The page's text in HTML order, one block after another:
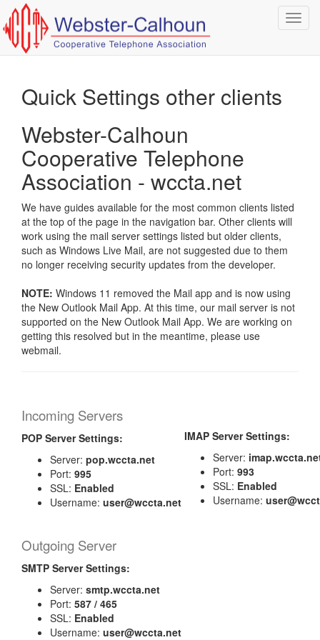
Quick Settings other clients
Webster-Calhoun
Cooperative Telephone
Association - wccta.net
We have guides available for the most common clients listed
at the top of the page in the navigation bar. Other clients will
work using the mail server settings listed but older clients,
such as Windows Live Mail, are not suggested due to them
no longer receiving security updates from the developer.
NOTE: Windows 11 removed the Mail app and is now using
the New Outlook Mail App. At this time, our mail server is not
supported on the New Outlook Mail App. We are working on
getting this resolved but in the meantime, please use
webmail.
Incoming Servers
POP Server Settings:
Server: pop.wccta.net
Port: 995
SSL: Enabled
Username: user@wccta.net
IMAP Server Settings:
Server:
Port: 993
SSL: Enabled
Username:
Outgoing Server
SMTP Server Settings:
Server: smtp.wccta.net
Port: 587 / 465
SSL: Enabled
Username: user@wccta.net